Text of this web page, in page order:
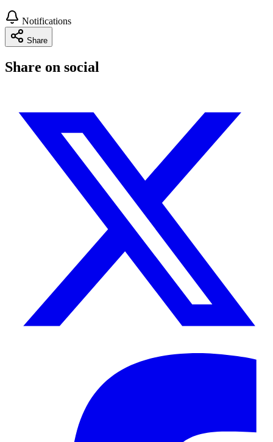
Notifications
Share
Share on social